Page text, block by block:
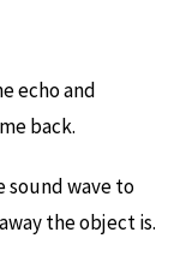
echo and
back.
sound wave to
the object is.